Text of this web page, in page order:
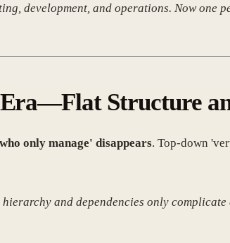
development, and operations. Now one
Structure
only manage' disappears. Top-down
and dependencies only